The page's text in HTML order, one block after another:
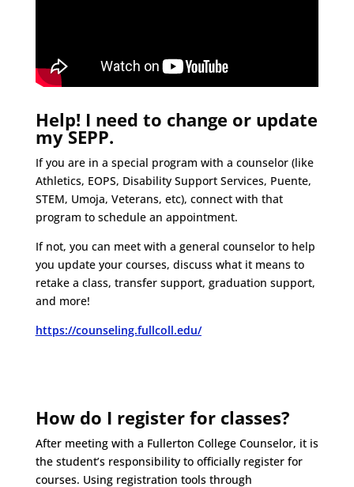
Help! I need to change or update
my SEPP.
If you are in a special program with a counselor (like
Athletics, EOPS, Disability Support Services, Puente,
STEM, Umoja, Veterans, etc), connect with that
program to schedule an appointment.
If not, you can meet with a general counselor to help
you update your courses, discuss what it means to
retake a class, transfer support, graduation support,
and more!
https://counseling.fullcoll.edu/
How do I register for classes?
After meeting with a Fullerton College Counselor, it is
the student’s responsibility to officially register for
courses. Using registration tools through